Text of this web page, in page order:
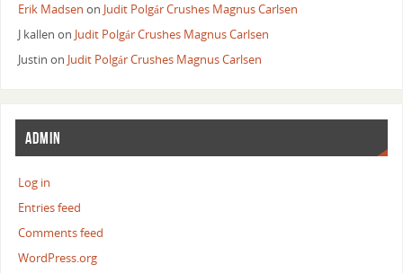
Erik Madsen on Judit Polgár Crushes Magnus Carlsen
J kallen on Judit Polgár Crushes Magnus Carlsen
Justin on Judit Polgár Crushes Magnus Carlsen
ADMIN
Log in
Entries feed
Comments feed
WordPress.org